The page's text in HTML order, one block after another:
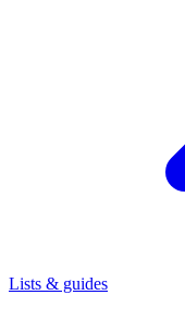
Lists & guides